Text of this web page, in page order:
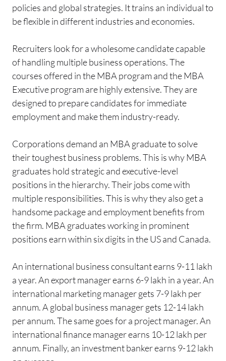
policies and global strategies. It trains an individual to
be flexible in different industries and economies.
Recruiters look for a wholesome candidate capable
of handling multiple business operations. The
courses offered in the MBA program and the MBA
Executive program are highly extensive. They are
designed to prepare candidates for immediate
employment and make them industry-ready.
Corporations demand an MBA graduate to solve
their toughest business problems. This is why MBA
graduates hold strategic and executive-level
positions in the hierarchy. Their jobs come with
multiple responsibilities. This is why they also get a
handsome package and employment benefits from
the firm. MBA graduates working in prominent
positions earn within six digits in the US and Canada.
An international business consultant earns 9-11 lakh
a year. An export manager earns 6-9 lakh in a year. An
international marketing manager gets 7-9 lakh per
annum. A global business manager gets 12-14 lakh
per annum. The same goes for a project manager. An
international finance manager earns 10-12 lakh per
annum. Finally, an investment banker earns 9-12 lakh